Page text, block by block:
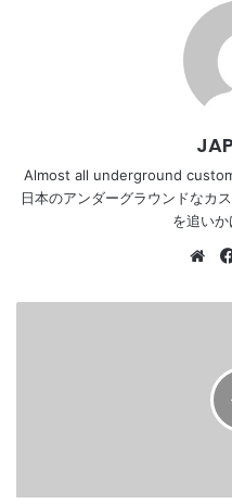
Almost all underground
日本のアンダーグラウンドなカ
を追いか
body